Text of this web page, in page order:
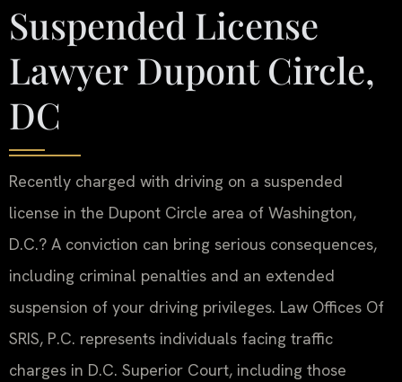
Suspended License
Lawyer Dupont Circle,
DC
Recently charged with driving on a suspended
license in the Dupont Circle area of Washington,
D.C.? A conviction can bring serious consequences,
including criminal penalties and an extended
suspension of your driving privileges. Law Offices Of
SRIS, P.C. represents individuals facing traffic
charges in D.C. Superior Court, including those